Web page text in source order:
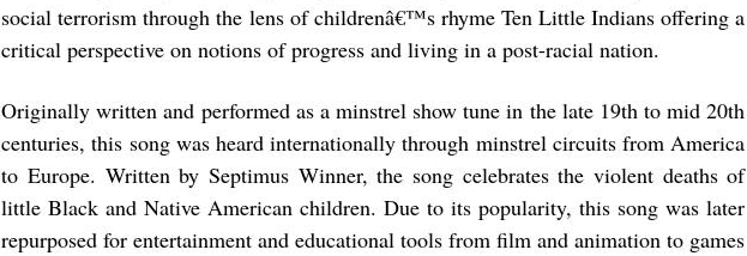
social terrorism through the lens of childrenâ€™s rhyme Ten Little Indians offering a
critical perspective on notions of progress and living in a post-racial nation.
Originally written and performed as a minstrel show tune in the late 19th to mid 20th
centuries, this song was heard internationally through minstrel circuits from America
to Europe. Written by Septimus Winner, the song celebrates the violent deaths of
little Black and Native American children. Due to its popularity, this song was later
repurposed for entertainment and educational tools from film and animation to games